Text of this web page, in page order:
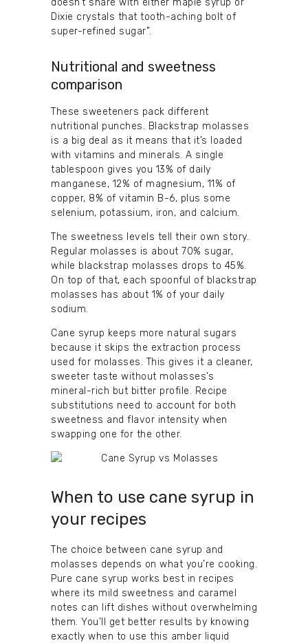
Dixie crystals that tooth-aching bolt of
super-refined sugar”.
Nutritional and sweetness
comparison
These sweeteners pack different
nutritional punches. Blackstrap molasses
is a big deal as it means that it’s loaded
with vitamins and minerals. A single
tablespoon gives you 13% of daily
manganese, 12% of magnesium, 11% of
copper, 8% of vitamin B-6, plus some
selenium, potassium, iron, and calcium.
The sweetness levels tell their own story.
Regular molasses is about 70% sugar,
while blackstrap molasses drops to 45%.
On top of that, each spoonful of blackstrap
molasses has about 1% of your daily
sodium.
Cane syrup keeps more natural sugars
because it skips the extraction process
used for molasses. This gives it a cleaner,
sweeter taste without molasses’s
mineral-rich but bitter profile. Recipe
substitutions need to account for both
sweetness and flavor intensity when
swapping one for the other.
When to use cane syrup in
your recipes
The choice between cane syrup and
molasses depends on what you’re cooking.
Pure cane syrup works best in recipes
where its mild sweetness and caramel
notes can lift dishes without overwhelming
them. You’ll get better results by knowing
exactly when to use this amber liquid